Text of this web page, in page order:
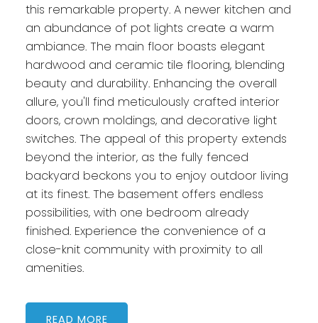
this remarkable property. A newer kitchen and
an abundance of pot lights create a warm
ambiance. The main floor boasts elegant
hardwood and ceramic tile flooring, blending
beauty and durability. Enhancing the overall
allure, you'll find meticulously crafted interior
doors, crown moldings, and decorative light
switches. The appeal of this property extends
beyond the interior, as the fully fenced
backyard beckons you to enjoy outdoor living
at its finest. The basement offers endless
possibilities, with one bedroom already
finished. Experience the convenience of a
close-knit community with proximity to all
amenities.
READ